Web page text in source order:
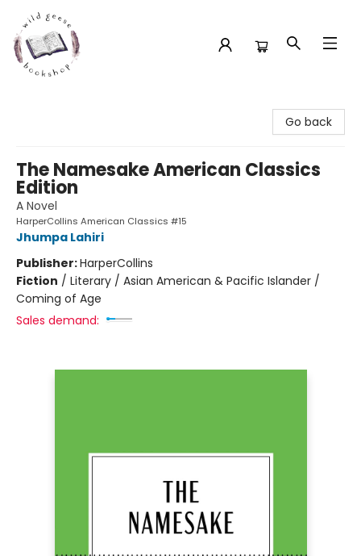
Go back
The Namesake American Classics
Edition
A Novel
HarperCollins American Classics #15
Jhumpa Lahiri
Publisher:HarperCollins
Fiction / Literary / Asian American & Pacific Islander /
Coming of Age
Sales demand: